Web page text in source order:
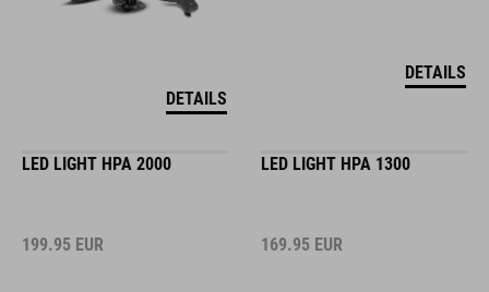
DETAILS
DETAILS
LED LIGHT HPA 2000
199.95 EUR
LED LIGHT HPA 1300
169.95 EUR